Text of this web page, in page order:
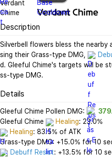
Verdant Chime
Description
Silverbell flowers bless the nearby
sing their Grass-type DMG,
d. Gleeful Chime's targets will be
ss-type DMG.
Details
Gleeful Chime Pollen DMG:
Gleeful Chime
Healing
Healing: 83.5% of ATK
Debuff Resist